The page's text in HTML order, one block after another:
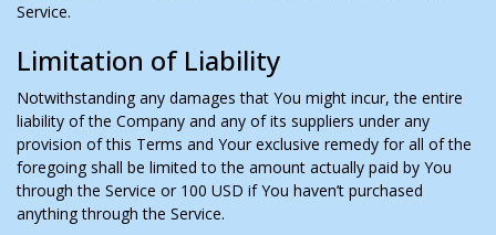
Service.
Limitation of Liability
Notwithstanding any damages that You might incur, the entire
liability of the Company and any of its suppliers under any
provision of this Terms and Your exclusive remedy for all of the
foregoing shall be limited to the amount actually paid by You
through the Service or 100 USD if You haven’t purchased
anything through the Service.